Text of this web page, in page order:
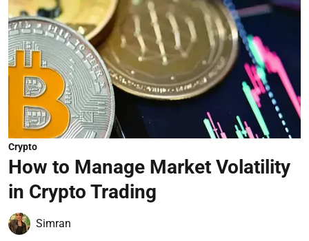
Crypto
How to Manage Market Volatility
in Crypto Trading
Simran